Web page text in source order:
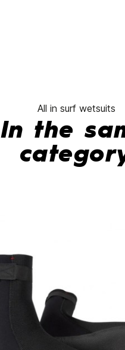
All in surf wetsuits
In the